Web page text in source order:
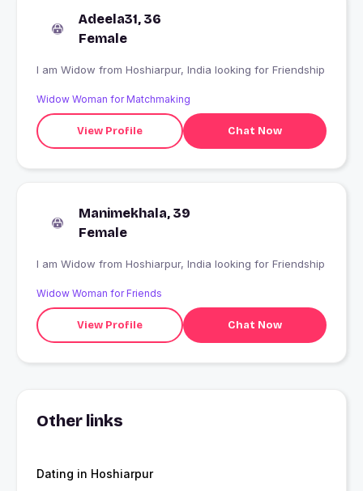
Adeela31, 36
Female
I am Widow from Hoshiarpur, India looking for Friendship
Widow Woman for Matchmaking
View Profile Chat Now
Manimekhala, 39
Female
I am Widow from Hoshiarpur, India looking for Friendship
Widow Woman for Friends
View Profile Chat Now
Other links
Dating in Hoshiarpur